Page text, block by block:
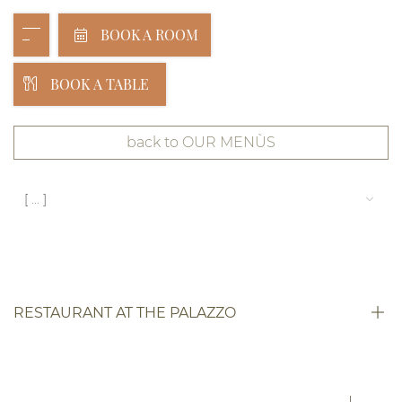
BOOK A ROOM
back to OUR MENÙS
[ ... ]
RESTAURANT AT THE PALAZZO
BOOK A TABLE